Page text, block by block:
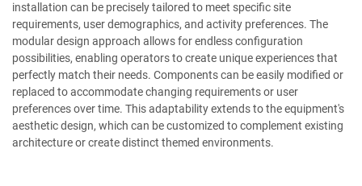
installation can be precisely tailored to meet specific site
requirements, user demographics, and activity preferences. The
modular design approach allows for endless configuration
possibilities, enabling operators to create unique experiences that
perfectly match their needs. Components can be easily modified or
replaced to accommodate changing requirements or user
preferences over time. This adaptability extends to the equipment's
aesthetic design, which can be customized to complement existing
architecture or create distinct themed environments.